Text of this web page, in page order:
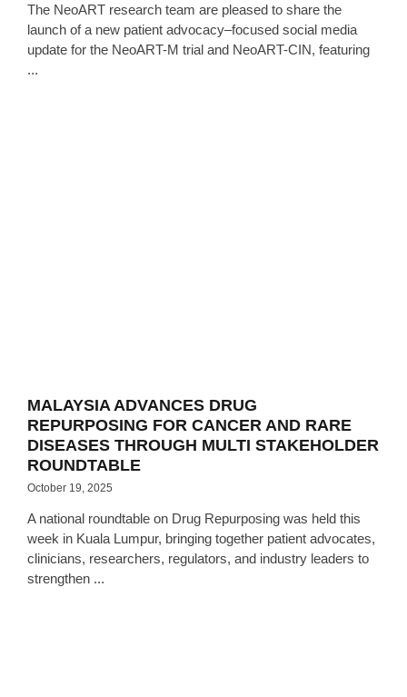
The NeoART research team are pleased to share the
launch of a new patient advocacy–focused social media
update for the NeoART-M trial and NeoART-CIN, featuring
...
MALAYSIA ADVANCES DRUG
REPURPOSING FOR CANCER AND RARE
DISEASES THROUGH MULTI STAKEHOLDER
ROUNDTABLE
October 19, 2025
A national roundtable on Drug Repurposing was held this
week in Kuala Lumpur, bringing together patient advocates,
clinicians, researchers, regulators, and industry leaders to
strengthen ...